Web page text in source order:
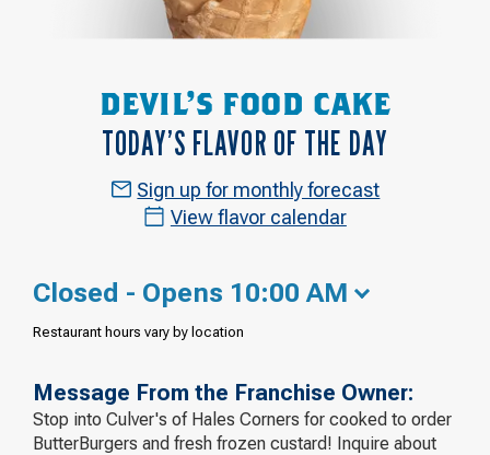
DEVIL'S FOOD CAKE
TODAY’S FLAVOR OF THE DAY
Sign up for monthly forecast
View flavor calendar
Closed - Opens 10:00 AM
Restaurant hours vary by location
Message From the Franchise Owner:
Stop into Culver's of Hales Corners for cooked to order
ButterBurgers and fresh frozen custard! Inquire about